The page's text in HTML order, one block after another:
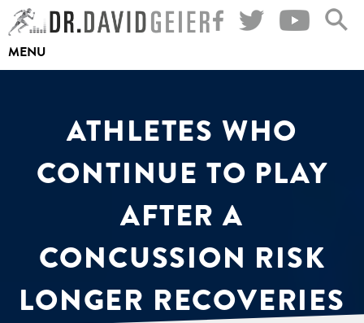
Skip
to
content
MENU
ATHLETES WHO
CONTINUE TO PLAY
AFTER A
CONCUSSION RISK
LONGER RECOVERIES